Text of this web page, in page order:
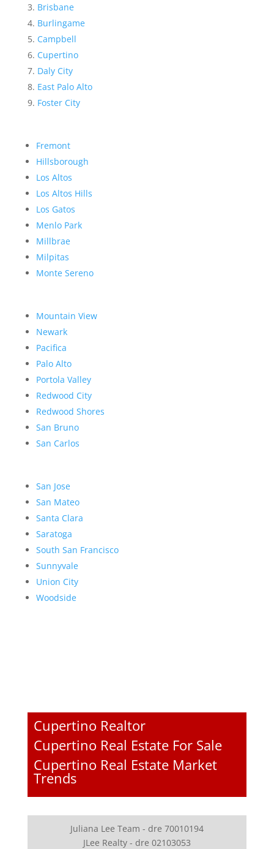
Brisbane
Burlingame
Campbell
Cupertino
Daly City
East Palo Alto
Foster City
Fremont
Hillsborough
Los Altos
Los Altos Hills
Los Gatos
Menlo Park
Millbrae
Milpitas
Monte Sereno
Mountain View
Newark
Pacifica
Palo Alto
Portola Valley
Redwood City
Redwood Shores
San Bruno
San Carlos
San Jose
San Mateo
Santa Clara
Saratoga
South San Francisco
Sunnyvale
Union City
Woodside
Cupertino Realtor
Cupertino Real Estate For Sale
Cupertino Real Estate Market
Trends
Juliana Lee Team - dre 70010194
JLee Realty - dre 02103053